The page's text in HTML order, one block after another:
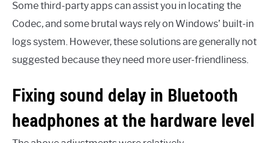
Some third-party apps can assist you in locating the
Codec, and some brutal ways rely on Windows’ built-in
logs system. However, these solutions are generally not
suggested because they need more user-friendliness.
Fixing sound delay in Bluetooth
headphones at the hardware level